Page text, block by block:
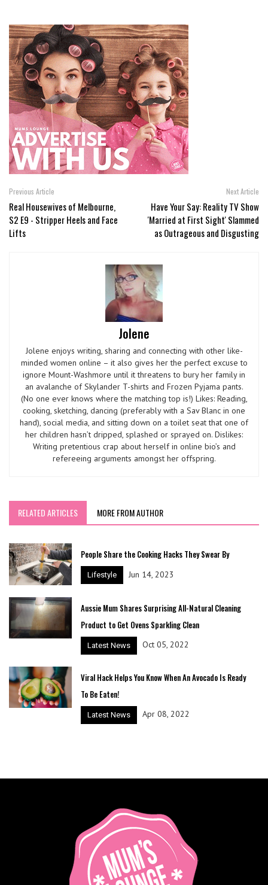
Previous Article
Real Housewives of Melbourne,
S2 E9 - Stripper Heels and Face
Lifts
Next Article
Have Your Say: Reality TV Show
'Married at First Sight' Slammed
as Outrageous and Disgusting
Jolene
Jolene enjoys writing, sharing and connecting with other like-
minded women online – it also gives her the perfect excuse to
ignore Mount-Washmore until it threatens to bury her family in
an avalanche of Skylander T-shirts and Frozen Pyjama pants.
(No one ever knows where the matching top is!) Likes: Reading,
cooking, sketching, dancing (preferably with a Sav Blanc in one
hand), social media, and sitting down on a toilet seat that one of
her children hasn’t dripped, splashed or sprayed on. Dislikes:
Writing pretentious crap about herself in online bio’s and
refereeing arguments amongst her offspring.
RELATED ARTICLES MORE FROM AUTHOR
People Share the Cooking Hacks They Swear By
Lifestyle Jun 14, 2023
Aussie Mum Shares Surprising All-Natural Cleaning
Product to Get Ovens Sparkling Clean
Latest News Oct 05, 2022
Viral Hack Helps You Know When An Avocado Is Ready
To Be Eaten!
Latest News Apr 08, 2022